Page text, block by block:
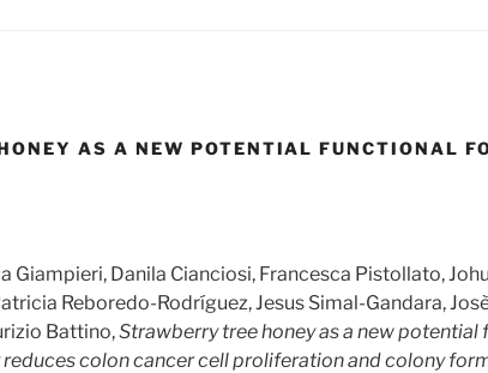
AS A NEW POTENTIAL FUNCTIONAL
Giampieri, Danila Cianciosi, Francesca Pistollato,
Reboredo-Rodríguez, Jesus Simal-Gandara, Josè
Battino,Strawberry tree honey as a new
reduces colon cancer cell proliferation and colony